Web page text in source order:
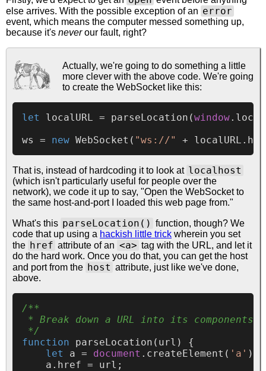
else arrives. With the possible exception of an error
event, which means the computer messed something up,
because it's neverour fault, right?
Actually, we're going to do something a little
more clever with the above code. We're going
to create the WebSocket like this:
let localURL = parseLocation (window.
ws = new WebSocket ( "ws://" + localURL.
That is, instead of hardcoding it to look at localhost
(which isn't particularly useful for people over the
network), we code it up to say, "Open the WebSocket to
the same host-and-port I loaded this web page from."
What's this parseLocation() function, though? We
code that up using a hackish little trick wherein you set
the href attribute of an <a> tag with the URL, and let it
do the hard work. Once you do that, you can get the host
and port from the host attribute, just like we've done,
above.
/**
* Break down a URL into its components
*/
function
parseLocation ( url ) {
let
a = document . createElement ( 'a' );
    a.
href = url;